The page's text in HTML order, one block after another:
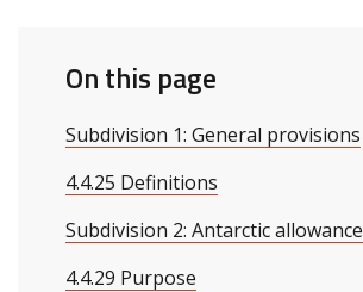
On this page
Subdivision 1: General provisions
4.4.25 Definitions
Subdivision 2: Antarctic allowance
4.4.29 Purpose